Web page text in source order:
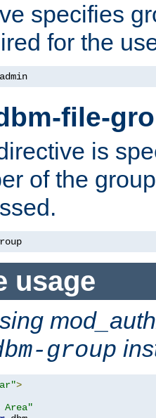
specifies
for the
file-
is
of the
usage
group
>
Area"